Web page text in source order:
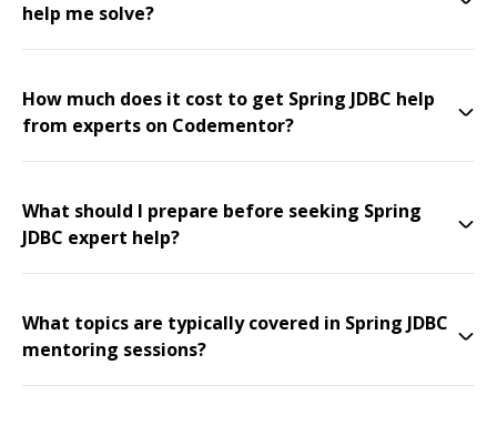
help me solve?
How much does it cost to get Spring JDBC help
from experts on Codementor?
What should I prepare before seeking Spring
JDBC expert help?
What topics are typically covered in Spring JDBC
mentoring sessions?